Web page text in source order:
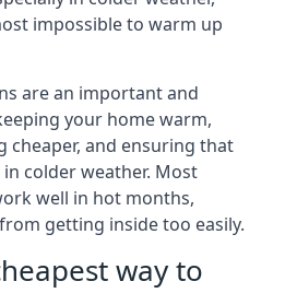
impossible to warm up
are an important and
your home warm,
cheaper, and ensuring that
colder weather. Most
well in hot months,
getting inside too easily.
way to